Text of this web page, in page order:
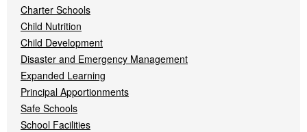
Charter Schools
Child Nutrition
Child Development
Disaster and Emergency Management
Expanded Learning
Principal Apportionments
Safe Schools
School Facilities